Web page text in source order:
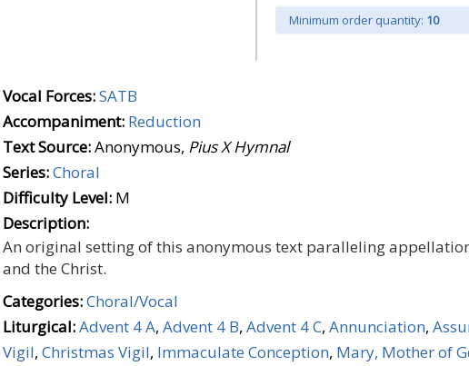
Minimum order quantity: 10
Vocal Forces:SATB
Accompaniment: Reduction
Text Source:Anonymous, Pius X Hymnal
Series:Choral
Difficulty Level: M
Description:
An original setting of this anonymous text paralleling
and the Christ.
Categories:Choral/Vocal
Liturgical:Advent 4 A, Advent 4 B, Advent 4 C, Annunciation,
Vigil, Christmas Vigil, Immaculate Conception, Mary, Mother of